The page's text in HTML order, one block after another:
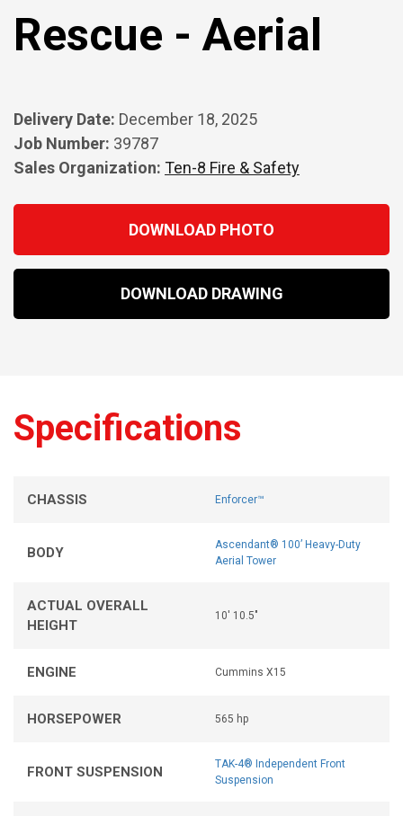
Rescue - Aerial
Delivery Date: December 18, 2025
Job Number: 39787
Sales Organization: Ten-8 Fire & Safety
DOWNLOAD PHOTO
DOWNLOAD DRAWING
Specifications
CHASSIS Enforcer™
BODY
Ascendant® 100’ Heavy-Duty
Aerial Tower
ACTUAL OVERALL
HEIGHT
10' 10.5"
ENGINE Cummins X15
HORSEPOWER 565 hp
FRONT SUSPENSION
TAK-4® Independent Front
Suspension